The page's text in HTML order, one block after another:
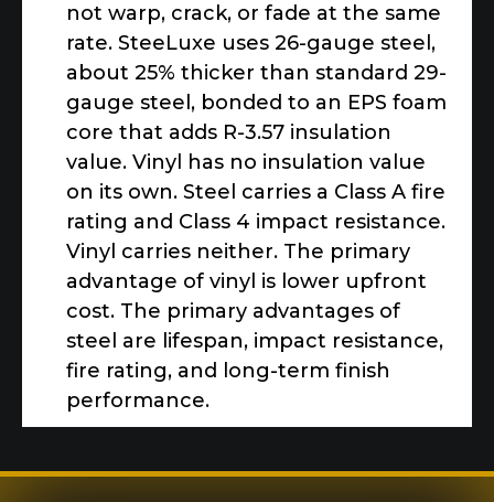
not warp, crack, or fade at the same
rate. SteeLuxe uses 26-gauge steel,
about 25% thicker than standard 29-
gauge steel, bonded to an EPS foam
core that adds R-3.57 insulation
value. Vinyl has no insulation value
on its own. Steel carries a Class A fire
rating and Class 4 impact resistance.
Vinyl carries neither. The primary
advantage of vinyl is lower upfront
cost. The primary advantages of
steel are lifespan, impact resistance,
fire rating, and long-term finish
performance.